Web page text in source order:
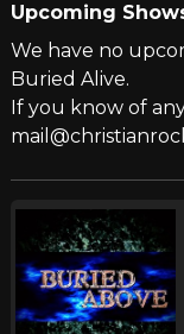
Upcoming
We have no
Buried Alive.
If you know of